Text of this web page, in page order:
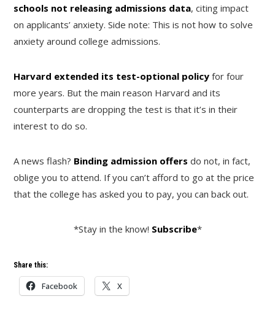
schools not releasing admissions data, citing impact
on applicants’ anxiety. Side note: This is not how to solve
anxiety around college admissions.
Harvard extended its test-optional policy for four
more years. But the main reason Harvard and its
counterparts are dropping the test is that it’s in their
interest to do so.
A news flash? Binding admission offers do not, in fact,
oblige you to attend. If you can’t afford to go at the price
that the college has asked you to pay, you can back out.
*Stay in the know! Subscribe*
Share this:
Facebook X